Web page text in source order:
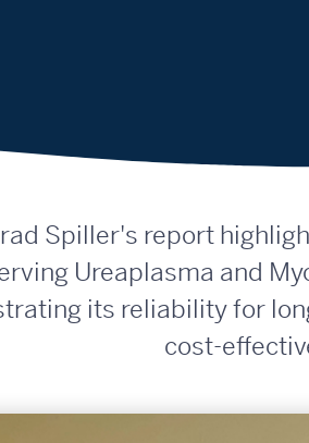
Spiller's report
Ureaplasma and
its reliability for
cost-